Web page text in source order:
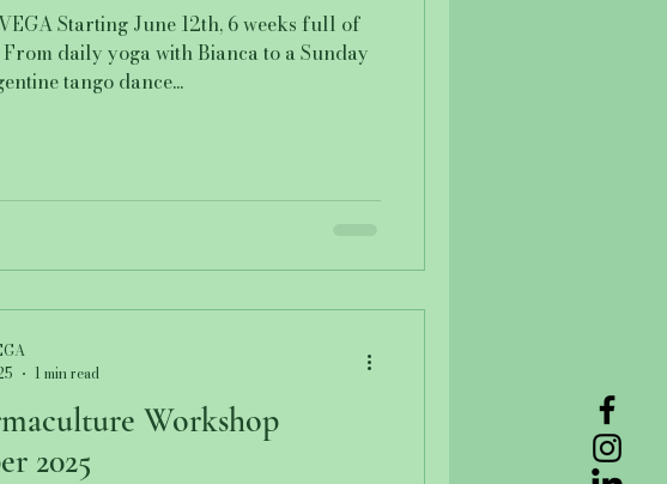
Starting June 12th, 6 weeks full of
From daily yoga with Bianca to a Sunday
tango dance...
Workshop
2025
1 min read